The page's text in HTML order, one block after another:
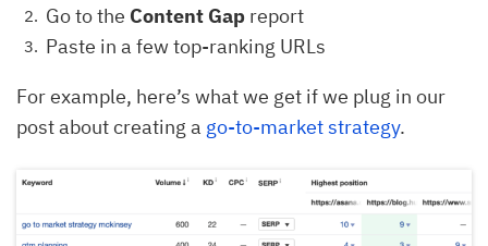
Go to the Content Gap report
Paste in a few top-ranking URLs
For example, here’s what we get if we plug in our
post about creating a go-to-market strategy.